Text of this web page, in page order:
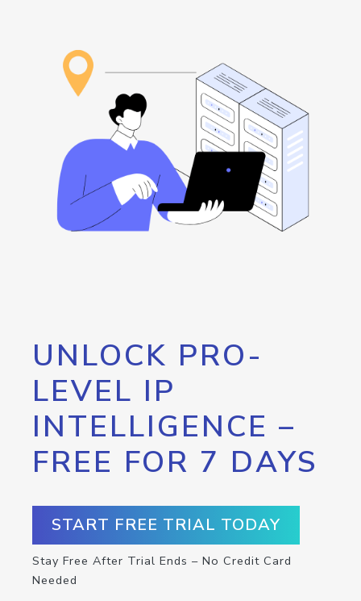
UNLOCK PRO-
LEVEL IP
INTELLIGENCE –
FREE FOR 7 DAYS
START FREE TRIAL TODAY
Stay Free After Trial Ends – No Credit Card
Needed